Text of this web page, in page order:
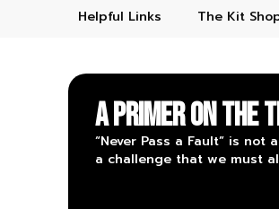
Helpful Links The Kit
A Primer on the
“Never Pass a Fault” is
a challenge that we must